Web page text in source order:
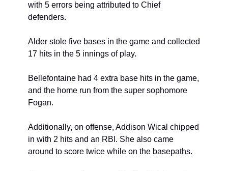
with 5 errors being attributed to Chief
defenders.
Alder stole five bases in the game and collected
17 hits in the 5 innings of play.
Bellefontaine had 4 extra base hits in the game,
and the home run from the super sophomore
Fogan.
Additionally, on offense, Addison Wical chipped
in with 2 hits and an RBI. She also came
around to score twice while on the basepaths.